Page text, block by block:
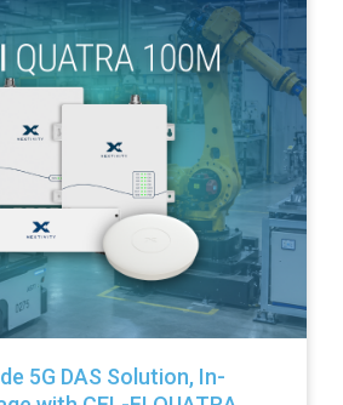
5G DAS Solution, In-